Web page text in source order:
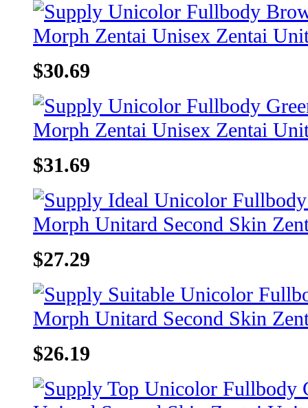
$30.69
$31.69
$27.29
$26.19